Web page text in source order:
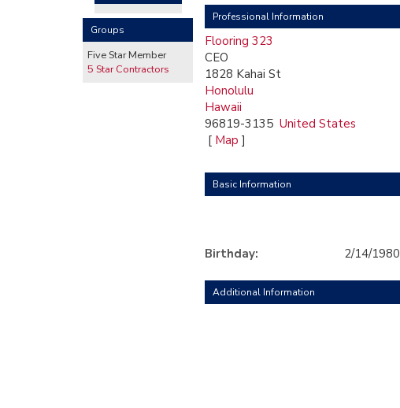
Groups
Five Star Member
5 Star Contractors
Professional Information
Flooring 323
CEO
1828 Kahai St
Honolulu
Hawaii
96819-3135 United States
[ Map ]
Basic Information
Birthday: 2/14/1980
Additional Information